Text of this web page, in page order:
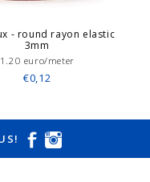
- round rayon elastic
3mm
1.20 euro/meter
€0,12